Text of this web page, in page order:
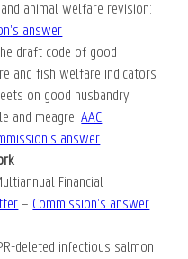
animal welfare revision:
answer
draft code of good
and fish welfare indicators,
on good husbandry
and meagre:AAC
answer
Financial
– Commission’s answer
deleted infectious salmon